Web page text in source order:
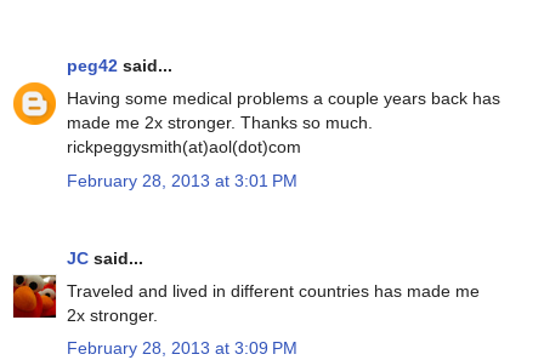
peg42 said...
Having some medical problems a couple years back has
made me 2x stronger. Thanks so much.
rickpeggysmith(at)aol(dot)com
February 28, 2013 at 3:01 PM
JC said...
Traveled and lived in different countries has made me
2x stronger.
February 28, 2013 at 3:09 PM